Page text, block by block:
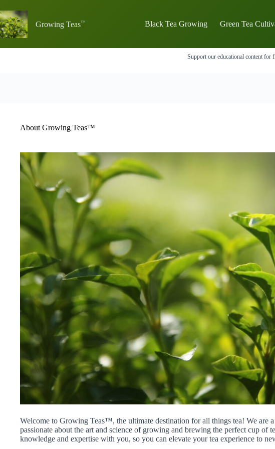
to
content
Growing Teas Black Tea Growing Green Tea
Support our educational content for
About Growing Teas™
Welcome to Growing Teas™, the ultimate destination for all things tea! We are
passionate about the art and science of growing and brewing the perfect cup of
knowledge and expertise with you, so you can elevate your tea experience to